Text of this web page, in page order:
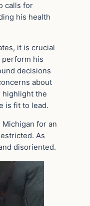
calls for
his health
it is crucial
perform his
decisions
about
highlight the
is fit to lead.
Michigan for an
As
disoriented.